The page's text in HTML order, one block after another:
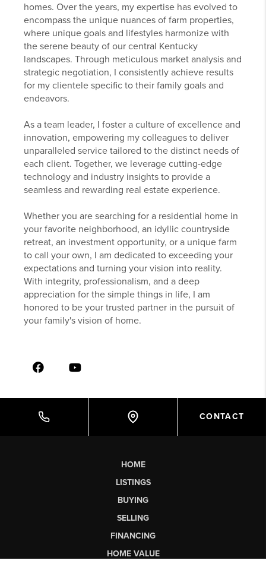
homes. Over the years, my expertise has evolved to
encompass the unique nuances of farm properties,
where unique goals and lifestyles harmonize with
the serene beauty of our central Kentucky
landscapes. Through meticulous market analysis and
strategic negotiation, I consistently achieve results
for my clientele specific to their family goals and
endeavors.
As a team leader, I foster a culture of excellence and
innovation, empowering my colleagues to deliver
unparalleled service tailored to the distinct needs of
each client. Together, we leverage cutting-edge
technology and industry insights to provide a
seamless and rewarding real estate experience.
Whether you are searching for a residential home in
your favorite neighborhood, an idyllic countryside
retreat, an investment opportunity, or a unique farm
to call your own, I am dedicated to exceeding your
expectations and turning your vision into reality.
With integrity, professionalism, and a deep
appreciation for the simple things in life, I am
honored to be your trusted partner in the pursuit of
your family's vision of home.
CONTACT
HOME
LISTINGS
BUYING
SELLING
FINANCING
HOME VALUE